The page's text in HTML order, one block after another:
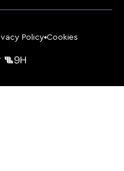
Policy Cookies